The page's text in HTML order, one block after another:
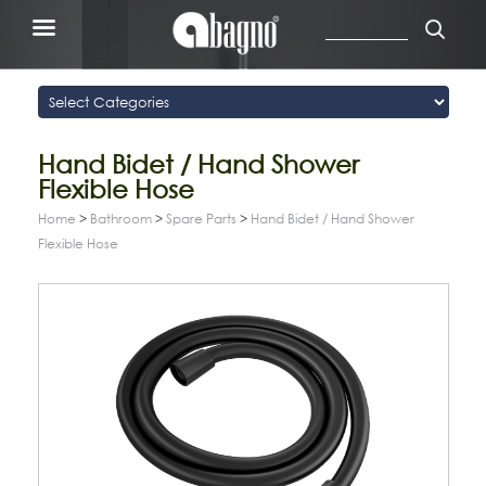
Hand Bidet / Hand Shower
Flexible Hose
Home > Bathroom > Spare Parts > Hand Bidet / Hand Shower
Flexible Hose